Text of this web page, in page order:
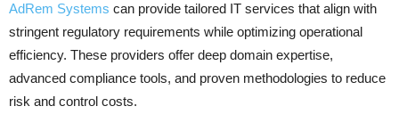
AdRem Systems can provide tailored IT services that align with
stringent regulatory requirements while optimizing operational
efficiency. These providers offer deep domain expertise,
advanced compliance tools, and proven methodologies to reduce
risk and control costs.